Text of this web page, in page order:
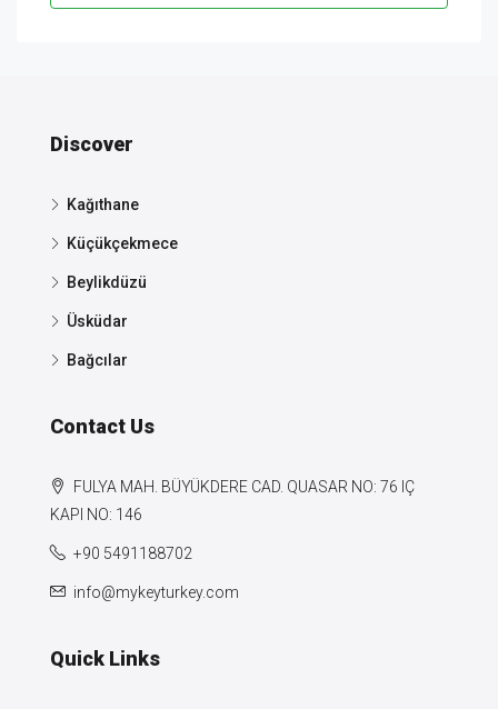
Discover
Kağıthane
Küçükçekmece
Beylikdüzü
Üsküdar
Bağcılar
Contact Us
FULYA MAH. BÜYÜKDERE CAD. QUASAR NO: 76 IÇ
KAPI NO: 146
+90 5491188702
info@mykeyturkey.com
Quick Links